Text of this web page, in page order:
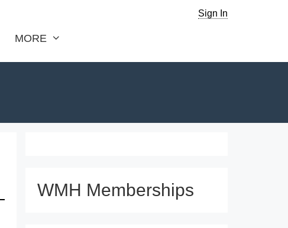
Sign In
MORE
WMH Memberships